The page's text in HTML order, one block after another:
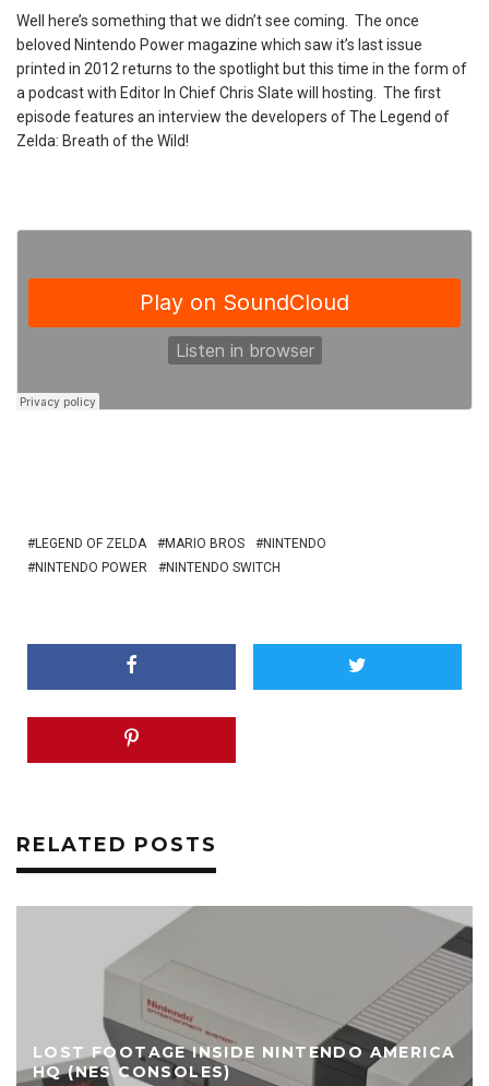
Well here’s something that we didn’t see coming. The once
beloved Nintendo Power magazine which saw it’s last issue
printed in 2012 returns to the spotlight but this time in the form of
a podcast with Editor In Chief Chris Slate will hosting. The first
episode features an interview the developers of The Legend of
Zelda: Breath of the Wild!
LEGEND OF ZELDA MARIO BROS
NINTENDO
NINTENDO POWER
NINTENDO SWITCH
RELATED POSTS
LOST FOOTAGE INSIDE NINTENDO AMERICA
HQ (NES CONSOLES)